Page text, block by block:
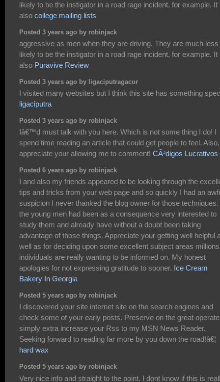
likely to be the instigator in a road rage incident, for example. It
also college mailing lists
Posted 3 years ago by robinjack
aggressive as men when they are driving. They are much less
likely to be the instigator in a road rage incident, for example. It
also Puravive Review
Posted 3 years ago by ligaciputragacor
I visited many websites but I think this site has something
ligaciputra
Posted 3 years ago by robinjack
Iâ€™d must talk with you here. Which is not some thing I do! I
spend time reading an article that could get people to feel. Also,
appreciate your allowing me to comment! CÃ³digos Lucrativos
Posted 6 years ago by robinjack
I and also my friends appeared to be looking through the
tips and tricks from your web page and so quickly I had an
suspicion I never thanked the blog owner for those techniques.
the young men had been as a consequence very interested to
study them and already have without a doubt been taking
advantage of those things. Appreciate your getting well helpful
well as for deciding upon some excellent subject areas
individuals are really wanting to be informed on. My honest
apologies for not expressing gratitude to sooner. Ice Cream
Bakery In Georgia
Posted 5 years ago by robinjack
I discovered your site internet site on the search engines and
check some of your early posts. Preserve on the great
simply extra increase your Rss to my MSN News Reader.
Seeking forward to reading far more by you down the road!â€¦
hard wax
Posted 5 years ago by robinjack
Very nice info and straight to the point. I dont know if this is